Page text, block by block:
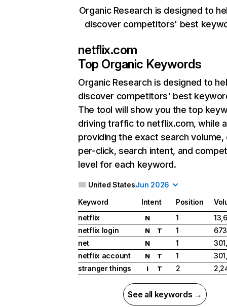
Organic Research is designed to
discover competitors' best
netflix.com
Top Organic Keywords
Organic Research is designed to
discover competitors' best
The tool will show you the top
driving traffic to netflix.com, while
providing the exact search
per-click, search intent, and
level for each keyword.
United StatesJun 2026
Keyword Intent Position
netflix
N 1
netflix login
N T 1
net
N 1
netflix account
N T 1
stranger things
I T 2
See all keywords →